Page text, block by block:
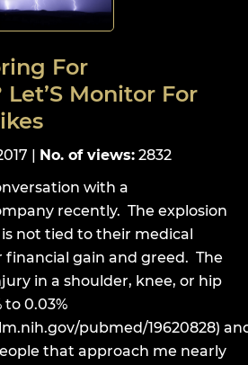
For
Monitor For
| No. of views: 2832
with a
recently. The explosion
not tied to their medical
gain and greed. The
in a shoulder, knee, or hip
to 0.03%
pubmed/19620828)
that approach me nearly